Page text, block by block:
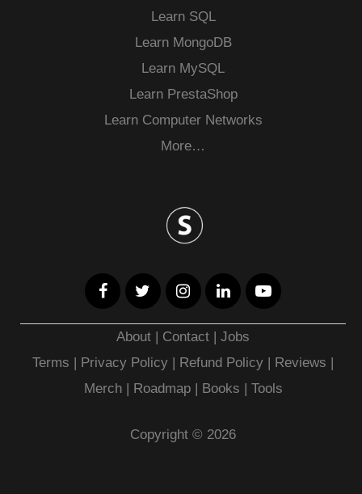
Learn SQL
Learn MongoDB
Learn MySQL
Learn PrestaShop
Learn Computer Networks
More…
About | Contact |Jobs
Terms | Privacy Policy | Refund Policy | Reviews |
Merch| Roadmap| Books | Tools
Copyright © 2026